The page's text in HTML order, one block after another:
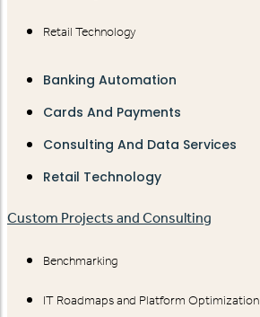
Retail Technology
Banking Automation
Cards And Payments
Consulting And Data Services
Retail Technology
Custom Projects and Consulting
Benchmarking
IT Roadmaps and Platform Optimization